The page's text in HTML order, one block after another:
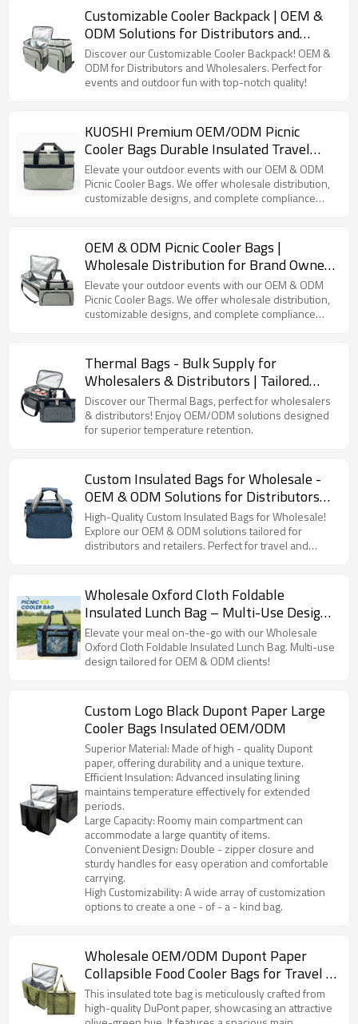
enthusiast, it can meet your storage needs.
Customizable Cooler Backpack | OEM &
ODM Solutions for Distributors and
Wholesalers | Perfect for Outdoor
Activities and Events | High Quality with
Full Supply Chain Support
Discover our Customizable Cooler Backpack! OEM &
ODM for Distributors and Wholesalers. Perfect for
events and outdoor fun with top-notch quality!
KUOSHI Premium OEM/ODM Picnic
Cooler Bags Durable Insulated Travel
Coolers with Customizable Options
Elevate your outdoor events with our OEM & ODM
Picnic Cooler Bags. We offer wholesale distribution,
customizable designs, and complete compliance
OEM & ODM Picnic Cooler Bags |
Wholesale Distribution for Brand Owners
| Customizable Designs, Full Supply
Chain Services & Compliance
Certifications Available | Perfect for
Elevate your outdoor events with our OEM & ODM
Picnic Cooler Bags. We offer wholesale distribution,
customizable designs, and complete compliance
Thermal Bags - Bulk Supply for
Wholesalers & Distributors | Tailored
OEM/ODM Solutions for Optimal
Temperature Retention
Discover our Thermal Bags, perfect for wholesalers
& distributors! Enjoy OEM/ODM solutions designed
for superior temperature retention.
Custom Insulated Bags for Wholesale -
OEM & ODM Solutions for Distributors
and Retailers | High-Quality Cooler Bags,
Travel Bags
High-Quality Custom Insulated Bags for Wholesale!
Explore our OEM & ODM solutions tailored for
distributors and retailers. Perfect for travel and
Wholesale Oxford Cloth Foldable
Insulated Lunch Bag – Multi-Use Design
for Office, Picnic, Hiking & Beach |
Focused on OEM & ODM Services
Elevate your meal on-the-go with our Wholesale
Oxford Cloth Foldable Insulated Lunch Bag. Multi-use
design tailored for OEM & ODM clients!
Custom Logo Black Dupont Paper Large
Cooler Bags Insulated OEM/ODM
Superior Material: Made of high - quality Dupont
paper, offering durability and a unique texture.
Efficient Insulation: Advanced insulating lining
maintains temperature effectively for extended
periods.
Large Capacity: Roomy main compartment can
accommodate a large quantity of items.
Convenient Design: Double - zipper closure and
sturdy handles for easy operation and comfortable
carrying.
High Customizability: A wide array of customization
options to create a one - of - a - kind bag.
Wholesale OEM/ODM Dupont Paper
Collapsible Food Cooler Bags for Travel -
Tailored Solutions for Brands &
Distributors in North America and Europe
This insulated tote bag is meticulously crafted from
high-quality DuPont paper, showcasing an attractive